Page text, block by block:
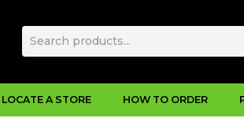
LOCATE A STORE HOW TO ORDER